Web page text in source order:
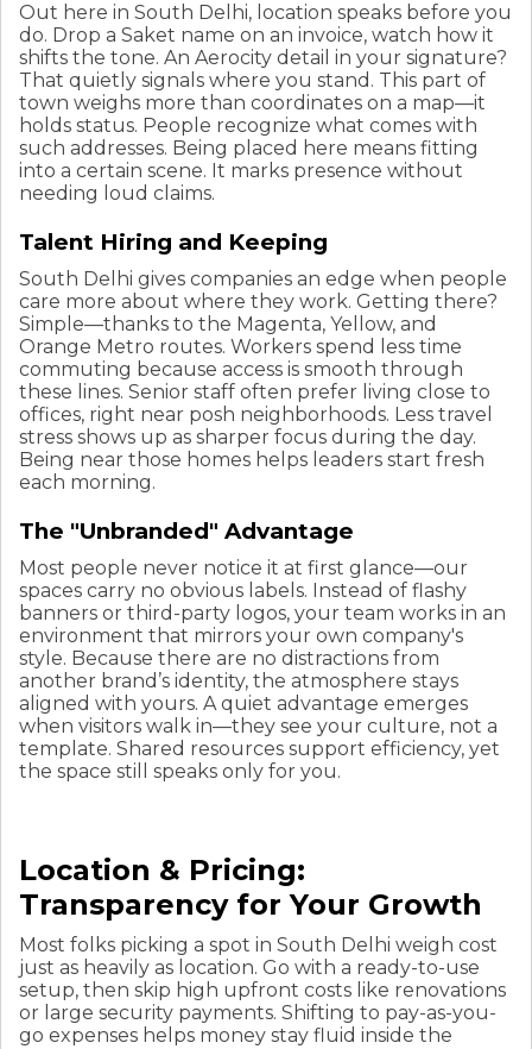
Out here in South Delhi, location speaks before you
do. Drop a Saket name on an invoice, watch how it
shifts the tone. An Aerocity detail in your signature?
That quietly signals where you stand. This part of
town weighs more than coordinates on a map—it
holds status. People recognize what comes with
such addresses. Being placed here means fitting
into a certain scene. It marks presence without
needing loud claims.
Talent Hiring and Keeping
South Delhi gives companies an edge when people
care more about where they work. Getting there?
Simple—thanks to the Magenta, Yellow, and
Orange Metro routes. Workers spend less time
commuting because access is smooth through
these lines. Senior staff often prefer living close to
offices, right near posh neighborhoods. Less travel
stress shows up as sharper focus during the day.
Being near those homes helps leaders start fresh
each morning.
The "Unbranded" Advantage
Most people never notice it at first glance—our
spaces carry no obvious labels. Instead of flashy
banners or third-party logos, your team works in an
environment that mirrors your own company's
style. Because there are no distractions from
another brand’s identity, the atmosphere stays
aligned with yours. A quiet advantage emerges
when visitors walk in—they see your culture, not a
template. Shared resources support efficiency, yet
the space still speaks only for you.
Location & Pricing:
Transparency for Your Growth
Most folks picking a spot in South Delhi weigh cost
just as heavily as location. Go with a ready-to-use
setup, then skip high upfront costs like renovations
or large security payments. Shifting to pay-as-you-
go expenses helps money stay fluid inside the